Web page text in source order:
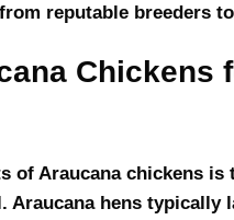
reputable breeders
Chickens
of Araucana chickens
hens typically